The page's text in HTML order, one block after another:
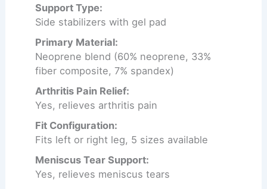
Support Type:
Side stabilizers with gel pad
Primary Material:
Neoprene blend (60% neoprene, 33%
fiber composite, 7% spandex)
Arthritis Pain Relief:
Yes, relieves arthritis pain
Fit Configuration:
Fits left or right leg, 5 sizes available
Meniscus Tear Support:
Yes, relieves meniscus tears